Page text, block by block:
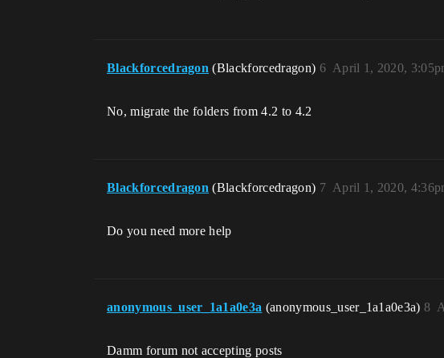
Blackforcedragon (Blackforcedragon) April 1, 2020,
6
No, migrate the folders from 4.2 to 4.2
Blackforcedragon (Blackforcedragon) April 1, 2020,
7
Do you need more help
anonymous_user_1a1a0e3a (anonymous_user_1a1a0e3a)8
Damm forum not accepting posts